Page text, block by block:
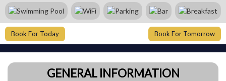
Book For Today Book For Tomorrow
GENERAL INFORMATION